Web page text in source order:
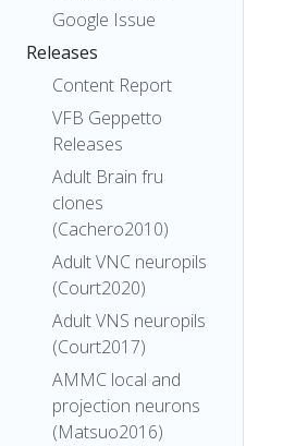
Google Issue
Releases
Content Report
VFB Geppetto
Releases
Adult Brain fru
clones
(Cachero2010)
Adult VNC neuropils
(Court2020)
Adult VNS neuropils
(Court2017)
AMMC local and
projection neurons
(Matsuo2016)